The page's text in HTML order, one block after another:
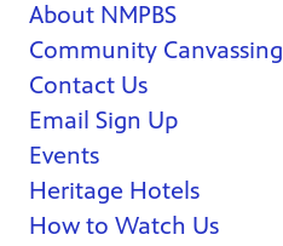
About NMPBS
Community Canvassing
Contact Us
Email Sign Up
Events
Heritage Hotels
How to Watch Us